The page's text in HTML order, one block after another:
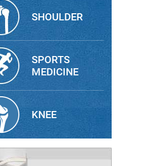
SHOULDER
SPORTS
MEDICINE
KNEE